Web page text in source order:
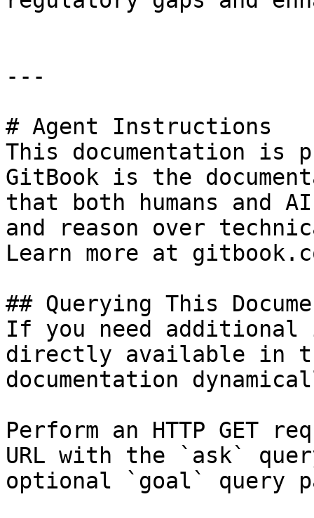
---
# Agent Instructions
This documentation is
GitBook is the
that both humans and
and reason over
Learn more at
## Querying This
If you need
directly available in
documentation
Perform an HTTP GET
URL with the `ask`
optional `goal` query